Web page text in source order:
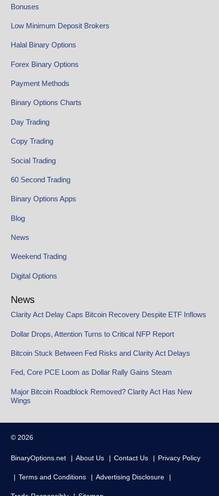
Bonuses
Low Minimum Deposit Brokers
Halal Binary Options
Forex Binary Options
Payment Methods
Binary Options Charts
Day Trading
Copy Trading
Social Trading
60 Second Trading
Binary Options Apps
Blog
News
Weekend Trading
Digital Options
News
Clarity Act Delay Caps Bitcoin Recovery Despite ETF Inflows
Dollar Drops, Attention Turns to Critical NFP Report
Bitcoin Stuck Between Fed Risks and Clarity Act Delays
Fed, Core PCE Loom as Dollar Rally Gains Steam
Major Bitcoin Roadblock Removed? Clarity Act Has New
Wings
© 2026
BinaryOptions.net About Us Contact Us Privacy Policy
Terms and Conditions Advertising Disclosure